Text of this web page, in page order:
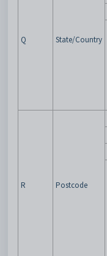
Q State/Country
R Postcode